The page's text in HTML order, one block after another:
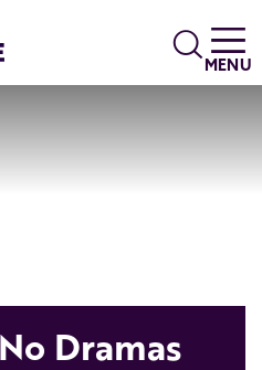
Search
MENU
Dramas